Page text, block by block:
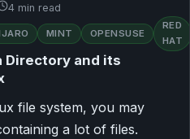
4 min read
MINT OPENSUSE
RED
HAT
Directory and its
file system, you may
a lot of files.